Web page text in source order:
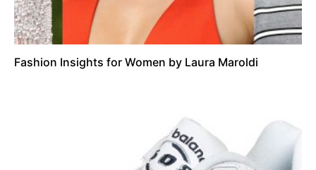
Fashion Insights for Women by Laura Maroldi